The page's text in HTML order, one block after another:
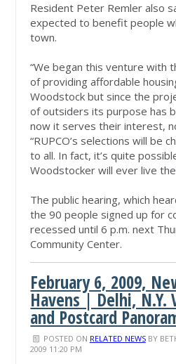
Resident Peter Remler also
expected to benefit people
town.
“We began this venture with
of providing affordable
Woodstock but since the
of outsiders its purpose has
now it serves their interest,
“RUPCO’s selections will be
to all. In fact, it’s quite
Woodstocker will ever live
The public hearing, which
the 90 people signed up for
recessed until 6 p.m. next
Community Center.
February 6, 2009,
Havens | Delhi, N.Y.
and Postcard
POSTED ON RELATED NEWSBY
2009 11:20 PM